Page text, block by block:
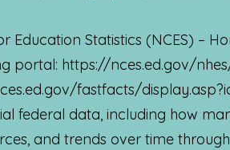
Education Statistics (NCES) –
portal: https://nces.ed.gov/
fastfacts/
federal data, including how
and trends over time